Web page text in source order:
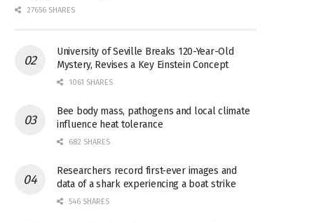
27656 SHARES
University of Seville Breaks 120-Year-Old
Mystery, Revises a Key Einstein Concept
1061 SHARES
Bee body mass, pathogens and local climate
influence heat tolerance
682 SHARES
Researchers record first-ever images and
data of a shark experiencing a boat strike
546 SHARES